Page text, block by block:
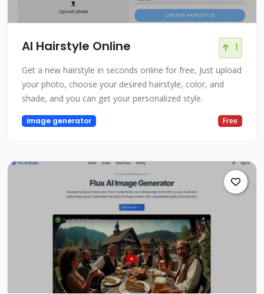
AI Hairstyle Online 1
Get a new hairstyle in seconds online for free, Just upload
your photo, choose your desired hairstyle, color, and
shade, and you can get your personalized style.
image generator Free